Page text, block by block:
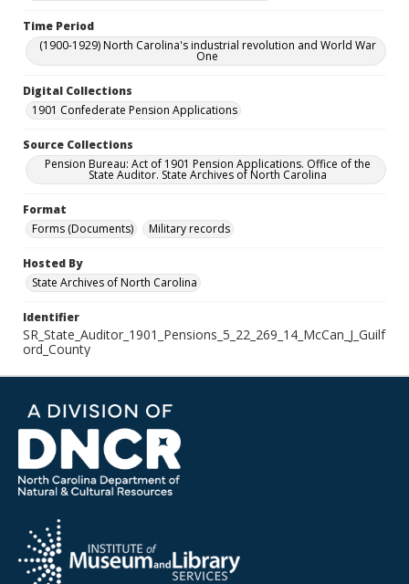
Time Period
(1900-1929) North Carolina's industrial revolution and World War
One
Digital Collections
1901 Confederate Pension Applications
Source Collections
Pension Bureau: Act of 1901 Pension Applications. Office of the
State Auditor. State Archives of North Carolina
Format
Forms (Documents)
Military records
Hosted By
State Archives of North Carolina
Identifier
SR_State_Auditor_1901_Pensions_5_22_269_14_McCan_J_Guilf
ord_County